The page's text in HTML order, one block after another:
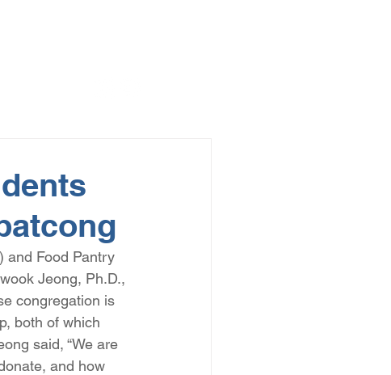
and Food Pantry
Jeong, Ph.D.,
congregation is
both of which
said, “We are
and how